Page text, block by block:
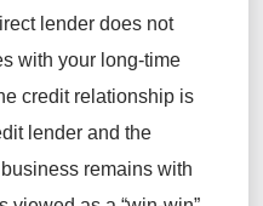
lender does not
with your long-time
credit relationship is
lender and the
remains with